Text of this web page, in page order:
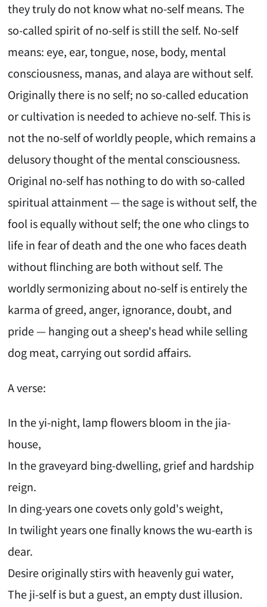
they truly do not know what no-self means. The
so-called spirit of no-self is still the self. No-self
means: eye, ear, tongue, nose, body, mental
consciousness, manas, and alaya are without self.
Originally there is no self; no so-called education
or cultivation is needed to achieve no-self. This is
not the no-self of worldly people, which remains a
delusory thought of the mental consciousness.
Original no-self has nothing to do with so-called
spiritual attainment — the sage is without self, the
fool is equally without self; the one who clings to
life in fear of death and the one who faces death
without flinching are both without self. The
worldly sermonizing about no-self is entirely the
karma of greed, anger, ignorance, doubt, and
pride — hanging out a sheep's head while selling
dog meat, carrying out sordid affairs.
A verse:
In the yi-night, lamp flowers bloom in the jia-
house,
In the graveyard bing-dwelling, grief and hardship
reign.
In ding-years one covets only gold's weight,
In twilight years one finally knows the wu-earth is
dear.
Desire originally stirs with heavenly gui water,
The ji-self is but a guest, an empty dust illusion.